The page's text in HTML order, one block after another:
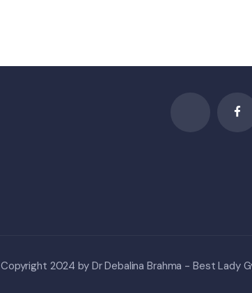
Copyright 2024 by Dr Debalina Brahma - Best Lady